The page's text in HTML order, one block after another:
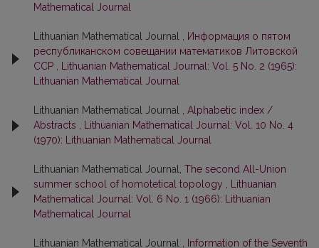
Mathematical Journal
Lithuanian Mathematical Journal ,
Информация о пятом
республиканском совещании математиков Литовской
ССР
Lithuanian Mathematical Journal: Vol. 5 No. 2 (1965):
Lithuanian Mathematical Journal
Lithuanian Mathematical Journal , Alphabetic index /
Abstracts
Lithuanian Mathematical Journal: Vol. 10 No. 4
(1970): Lithuanian Mathematical Journal
Lithuanian Mathematical Journal, The second All-Union
summer school of homotetical topology
Lithuanian
Mathematical Journal: Vol. 6 No. 1 (1966): Lithuanian
Mathematical Journal
Lithuanian Mathematical Journal ,
Information of the Seventh